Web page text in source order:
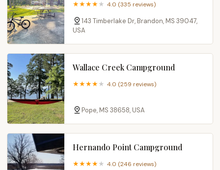
4.0 (335 reviews)
143 Timberlake Dr, Brandon, MS 39047,
USA
Wallace Creek Campground
4.0 (259 reviews)
Pope, MS 38658, USA
Hernando Point Campground
4.0 (246 reviews)